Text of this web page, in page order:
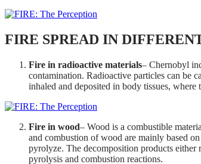
FIRE SPREAD IN
Fire in radioactive materials– Chernobyl
contamination. Radioactive particles can be
inhaled and deposited in body tissues, where
Fire in wood– Wood is a combustible
and combustion of wood are mainly based
pyrolyze. The decomposition products either
pyrolysis and combustion reactions.